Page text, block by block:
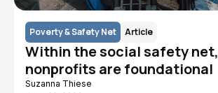
Poverty & Safety Net Article
Within the social safety net,
nonprofits are foundational
Suzanna Thiese